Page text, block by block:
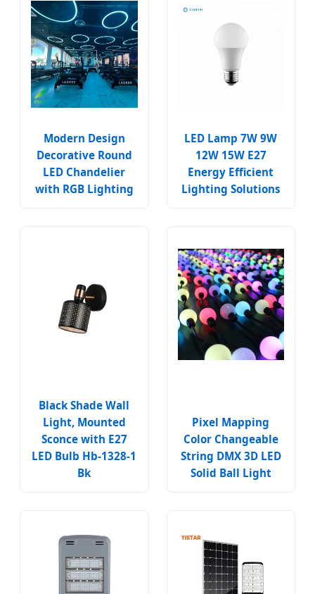
Modern Design
Decorative Round
LED Chandelier
with RGB Lighting
LED Lamp 7W 9W
12W 15W E27
Energy Efficient
Lighting Solutions
Black Shade Wall
Light, Mounted
Sconce with E27
LED Bulb Hb-1328-1
Bk
Pixel Mapping
Color Changeable
String DMX 3D LED
Solid Ball Light